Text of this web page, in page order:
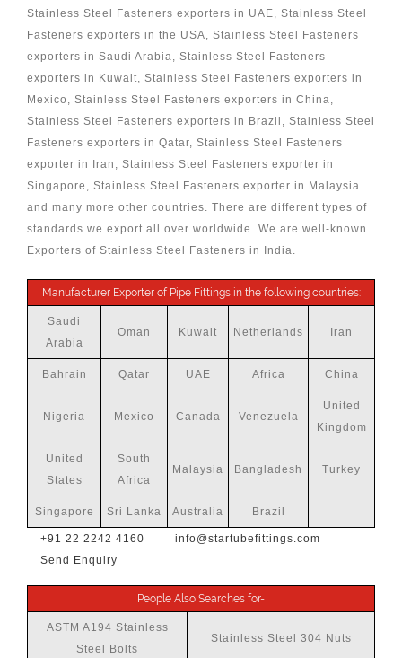
Stainless Steel Fasteners exporters in UAE, Stainless Steel
Fasteners exporters in the USA, Stainless Steel Fasteners
exporters in Saudi Arabia, Stainless Steel Fasteners
exporters in Kuwait, Stainless Steel Fasteners exporters in
Mexico, Stainless Steel Fasteners exporters in China,
Stainless Steel Fasteners exporters in Brazil, Stainless Steel
Fasteners exporters in Qatar, Stainless Steel Fasteners
exporter in Iran, Stainless Steel Fasteners exporter in
Singapore, Stainless Steel Fasteners exporter in Malaysia
and many more other countries. There are different types of
standards we export all over worldwide. We are well-known
Exporters of Stainless Steel Fasteners in India.
Manufacturer Exporter of Pipe Fittings in the following countries:
Saudi
Arabia
Oman Kuwait Netherlands Iran
Bahrain Qatar UAE Africa China
Nigeria Mexico Canada Venezuela
United
Kingdom
United
States
South
Africa
Malaysia Bangladesh Turkey
Singapore Sri Lanka Australia Brazil
+91 22 2242 4160
info@startubefittings.com
Send Enquiry
People Also Searches for-
ASTM A194 Stainless
Steel Bolts
Stainless Steel 304 Nuts